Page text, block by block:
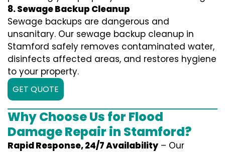
8. Sewage Backup Cleanup
Sewage backups are dangerous and
unsanitary. Our sewage backup cleanup in
Stamford safely removes contaminated water,
disinfects affected areas, and restores hygiene
to your property.
GET QUOTE
Why Choose Us for Flood
Damage Repair in Stamford?
Rapid Response, 24/7 Availability – Our